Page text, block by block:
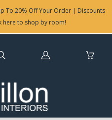
To 20% Off Your Order | Discounts
here to shop by room!
Log